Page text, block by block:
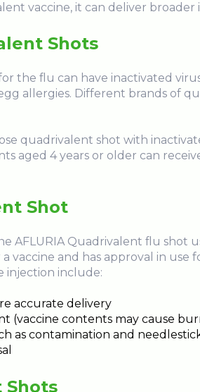
vaccine, it can deliver
Shots
the flu can have inactivated
allergies. Different brands of
quadrivalent shot with
aged 4 years or older can
Shot
AFLURIA Quadrivalent flu shot
vaccine and has approval in use
injection include:
accurate delivery
(vaccine contents may cause
as contamination and
Shots